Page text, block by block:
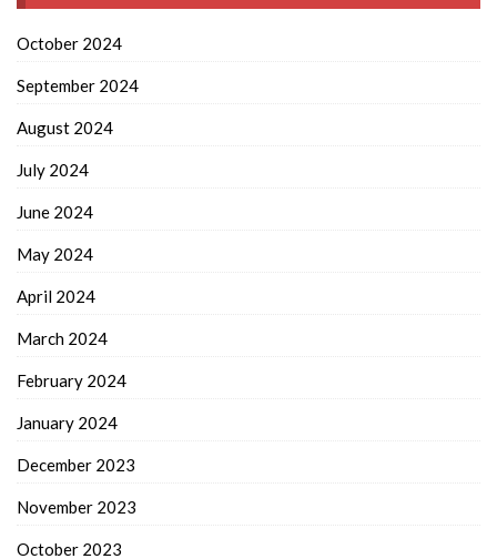
October 2024
September 2024
August 2024
July 2024
June 2024
May 2024
April 2024
March 2024
February 2024
January 2024
December 2023
November 2023
October 2023